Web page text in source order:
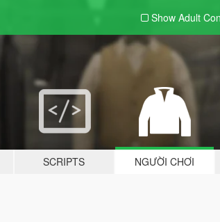
Show Adult
SCRIPTS NGƯỜI CHƠI